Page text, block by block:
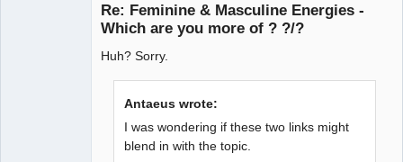
Re: Feminine & Masculine Energies -
Which are you more of ? ?/?
Huh? Sorry.
Antaeus wrote:
I was wondering if these two links might
blend in with the topic.